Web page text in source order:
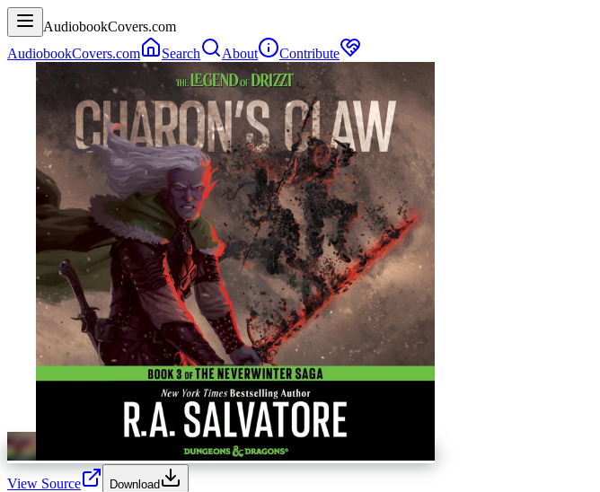
AudiobookCovers.com
AudiobookCovers.com
Search About Contribute
View Source Download